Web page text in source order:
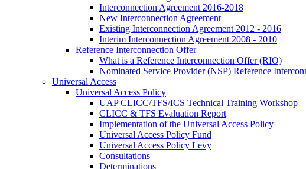
Interconnection Agreement 2016-2018
New Interconnection Agreement
Existing Interconnection Agreement 2012 - 2016
Interim Interconnection Agreement 2008 - 2010
Reference Interconnection Offer
What is a Reference Interconnection Offer (RIO)
Nominated Service Provider (NSP) Reference
Universal Access
Universal Access Policy
UAP CLICC/TFS/ICS Technical Training Workshop
CLICC & TFS Evaluation Report
Implementation of the Universal Access Policy
Universal Access Policy Fund
Universal Access Policy Levy
Consultations
Determinations